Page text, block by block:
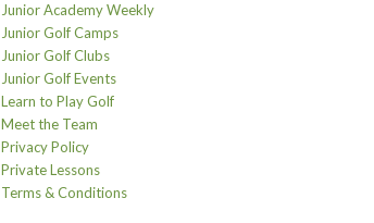
Junior Academy Weekly
Junior Golf Camps
Junior Golf Clubs
Junior Golf Events
Learn to Play Golf
Meet the Team
Privacy Policy
Private Lessons
Terms & Conditions